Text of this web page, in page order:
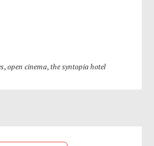
, open cinema, the syntopia hotel